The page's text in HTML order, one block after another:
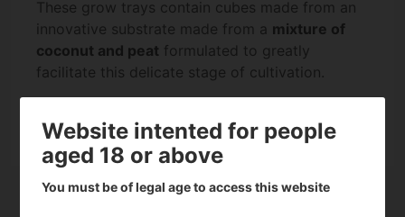
These grow trays contain cubes made from an
innovative substrate made from a mixture of
coconut and peat formulated to greatly
facilitate this delicate stage of cultivation.
Website intented for people
aged 18 or above
You must be of legal age to access this website